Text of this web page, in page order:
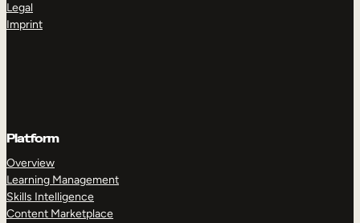
Legal
Imprint
Platform
Overview
Learning Management
Skills Intelligence
Content Marketplace